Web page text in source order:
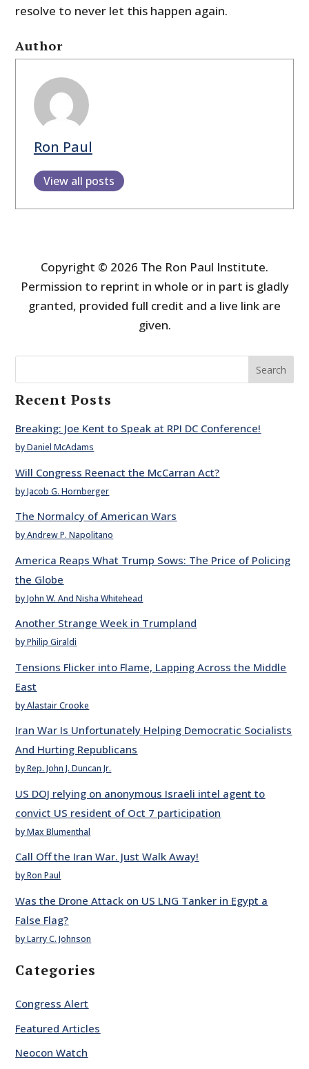
resolve to never let this happen again.
Author
Ron Paul
View all posts
Copyright © 2026 The Ron Paul Institute.
Permission to reprint in whole or in part is gladly
granted, provided full credit and a live link are
given.
Search
Recent Posts
Breaking: Joe Kent to Speak at RPI DC Conference!
by Daniel McAdams
Will Congress Reenact the McCarran Act?
by Jacob G. Hornberger
The Normalcy of American Wars
by Andrew P. Napolitano
America Reaps What Trump Sows: The Price of Policing
the Globe
by John W. And Nisha Whitehead
Another Strange Week in Trumpland
by Philip Giraldi
Tensions Flicker into Flame, Lapping Across the Middle
East
by Alastair Crooke
Iran War Is Unfortunately Helping Democratic Socialists
And Hurting Republicans
by Rep. John J. Duncan Jr.
US DOJ relying on anonymous Israeli intel agent to
convict US resident of Oct 7 participation
by Max Blumenthal
Call Off the Iran War. Just Walk Away!
by Ron Paul
Was the Drone Attack on US LNG Tanker in Egypt a
False Flag?
by Larry C. Johnson
Categories
Congress Alert
Featured Articles
Neocon Watch